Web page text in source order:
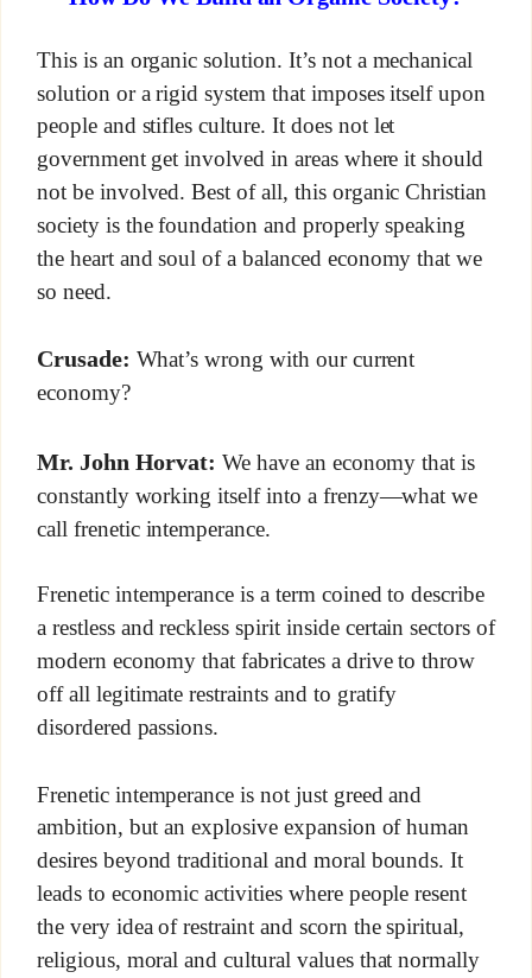
This is an organic solution. It’s not a mechanical
solution or a rigid system that imposes itself upon
people and stifles culture. It does not let
government get involved in areas where it should
not be involved. Best of all, this organic Christian
society is the foundation and properly speaking
the heart and soul of a balanced economy that we
so need.
Crusade: What’s wrong with our current
economy?
Mr. John Horvat: We have an economy that is
constantly working itself into a frenzy—what we
call frenetic intemperance.
Frenetic intemperance is a term coined to describe
a restless and reckless spirit inside certain sectors of
modern economy that fabricates a drive to throw
off all legitimate restraints and to gratify
disordered passions.
Frenetic intemperance is not just greed and
ambition, but an explosive expansion of human
desires beyond traditional and moral bounds. It
leads to economic activities where people resent
the very idea of restraint and scorn the spiritual,
religious, moral and cultural values that normally